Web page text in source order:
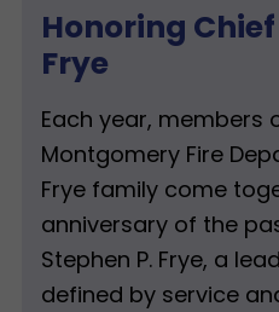
Honoring
Frye
Each year, members
Montgomery Fire
Frye family come
anniversary of the
Stephen P. Frye, a
defined by service